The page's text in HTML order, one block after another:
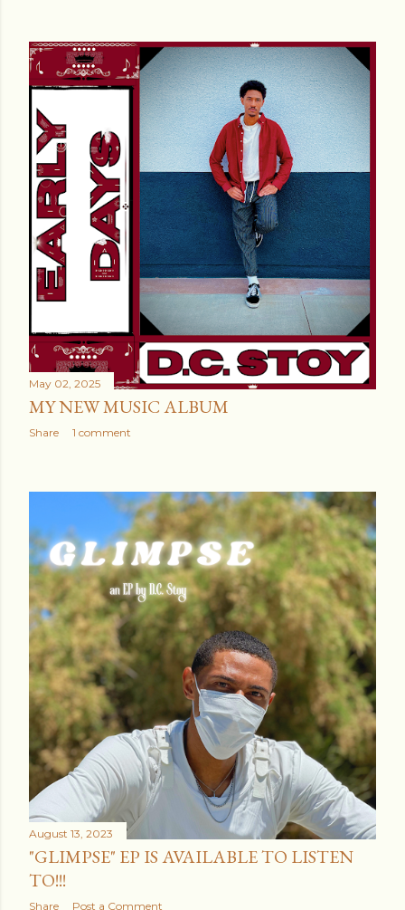
May 02, 2025
MY NEW MUSIC ALBUM
Share 1 comment
August 13, 2023
"GLIMPSE" EP IS AVAILABLE TO LISTEN
TO!!!
Share Post a Comment